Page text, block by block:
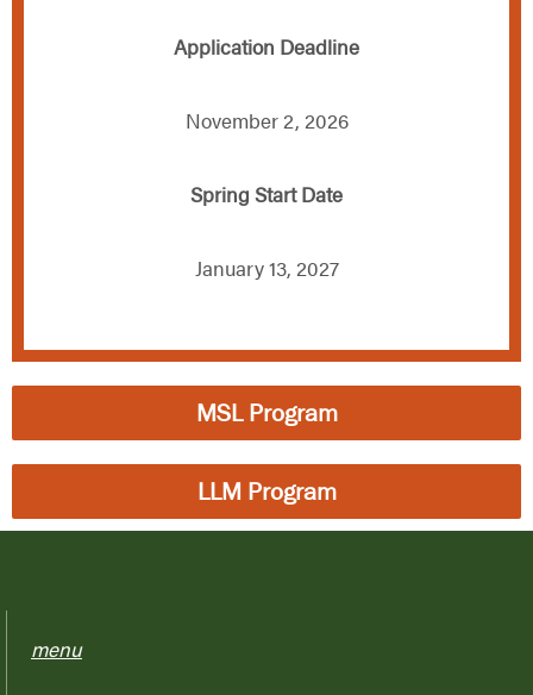
Application Deadline
November 2, 2026
Spring Start Date
January 13, 2027
MSL Program
LLM Program
menu